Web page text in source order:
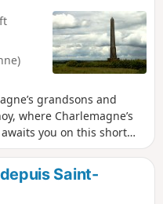
grandsons and
where Charlemagne’s
you on this short
Saint-